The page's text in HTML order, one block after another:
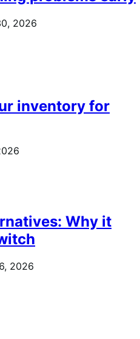
2026
inventory for
Why it
2026